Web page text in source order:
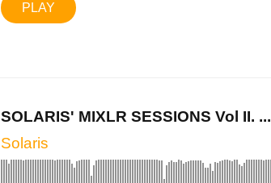
PLAY
SOLARIS' MIXLR SESSIONS Vol II. ...
Solaris